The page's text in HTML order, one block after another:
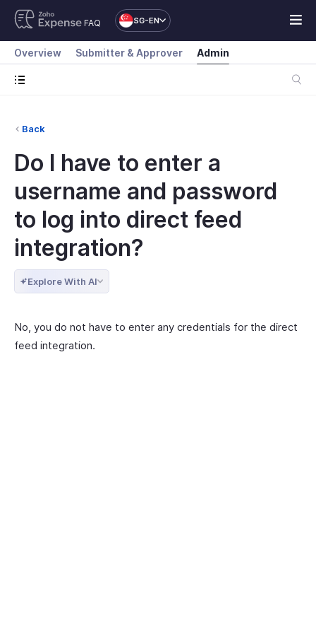
FAQ SG-EN
Overview Submitter & Approver Admin
Back
Do I have to enter a
username and password
to log into direct feed
integration?
Explore With AI
No, you do not have to enter any credentials for the direct
feed integration.